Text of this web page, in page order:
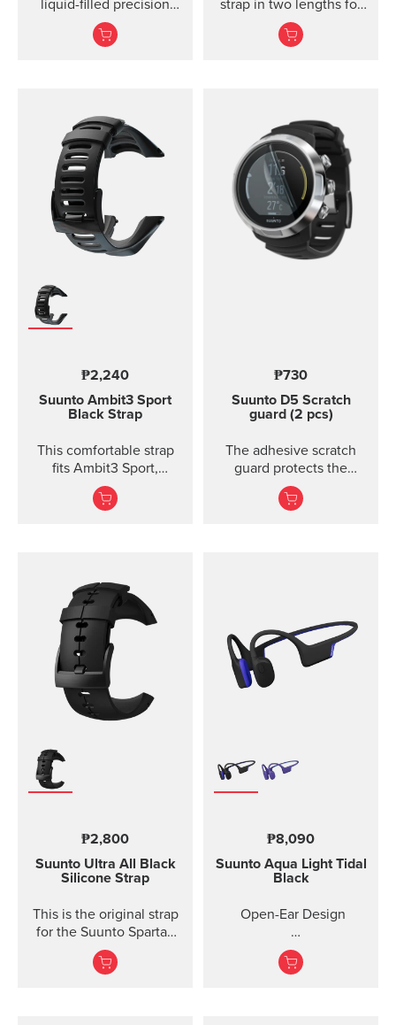
liquid-filled precision
compass and clinometer.
strap in two lengths for
high output activities
₱2,240
Suunto Ambit3 Sport
Black Strap
This comfortable strap
fits Ambit3 Sport,
Ambit3 Run, Ambit2 S,
Ambit2 R
₱730
Suunto D5 Scratch
guard (2 pcs)
The adhesive scratch
guard protects the
display of the Suunto D5
dive computer without
₱2,800
Suunto Ultra All Black
Silicone Strap
This is the original strap
for the Suunto Spartan
Ultra watch. Kit includes
the strap and pins to...
₱8,090
Suunto Aqua Light Tidal
Black
Open-Ear Design
32GB for Online Music